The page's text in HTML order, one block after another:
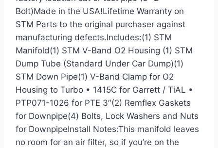
Bolt)Made in the USA!Lifetime Warranty on
STM Parts to the original purchaser against
manufacturing defects.Includes:(1) STM
Manifold(1) STM V-Band O2 Housing (1) STM
Dump Tube (Standard Under Car Dump)(1)
STM Down Pipe(1) V-Band Clamp for O2
Housing to Turbo • 1415C for Garrett / TiAL •
PTP071-1026 for PTE 3″(2) Remflex Gaskets
for Downpipe(4) Bolts, Lock Washers and Nuts
for DownpipeInstall Notes:This manifold leaves
no room for an air filter, so if you’re on the